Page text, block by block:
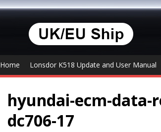
Home Lonsdor K518 Update and User Manual
hyundai-ecm-data-
dc706-17